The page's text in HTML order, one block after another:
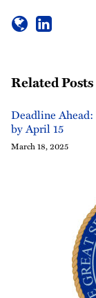
Related Posts
Deadline
by April 15
March 18, 2025